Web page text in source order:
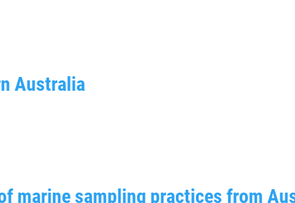
Australia
marine sampling practices from